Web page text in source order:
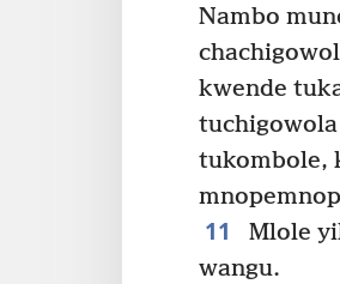
Nambo
kwende
tukombole,
11
Mlole
wangu.